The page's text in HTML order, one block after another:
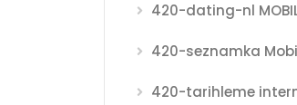
420-dating-nl
420-seznamka
420-tarihleme